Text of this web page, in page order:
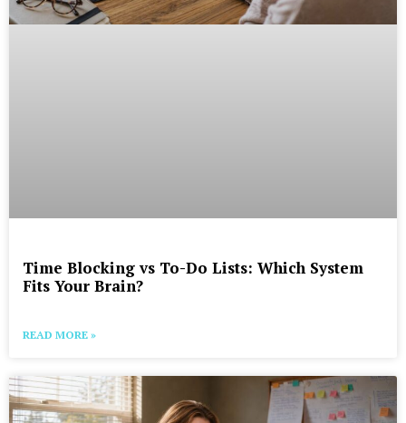
Time Blocking vs To-Do Lists: Which System
Fits Your Brain?
READ MORE »